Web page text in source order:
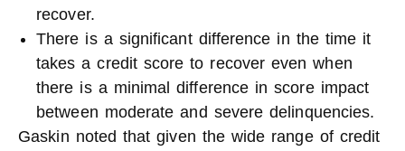
recover.
There is a significant difference in the time it
takes a credit score to recover even when
there is a minimal difference in score impact
between moderate and severe delinquencies.
Gaskin noted that given the wide range of credit